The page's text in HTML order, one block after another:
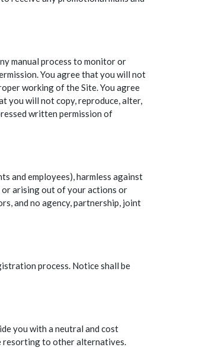
manual process to monitor or
You agree that you will not
working of the Site. You agree
you will not copy, reproduce, alter,
written permission of
and employees), harmless against
or arising out of your actions or
and no agency, partnership, joint
process. Notice shall be
you with a neutral and cost
resorting to other alternatives.